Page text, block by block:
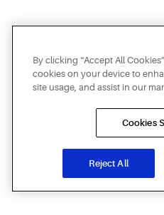
By clicking “Accept All
cookies on your device to
site usage, and assist in our
Cookies
Reject All